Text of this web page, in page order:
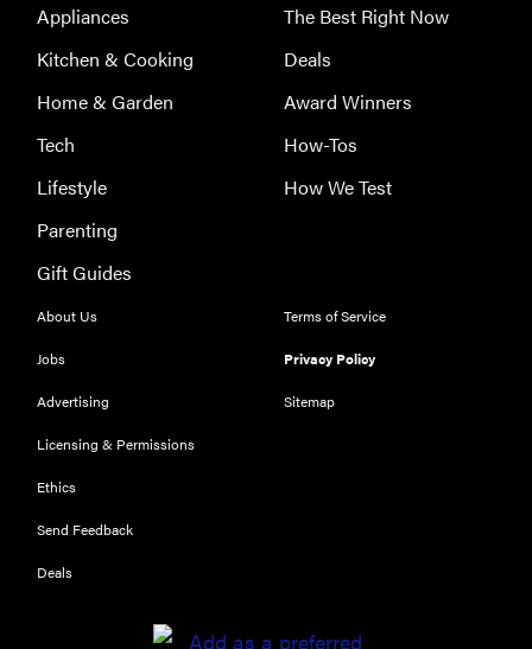
Appliances
Kitchen & Cooking
Home & Garden
Tech
Lifestyle
Parenting
Gift Guides
The Best Right Now
Deals
Award Winners
How-Tos
How We Test
About Us
Jobs
Advertising
Licensing & Permissions
Ethics
Send Feedback
Deals
Terms of Service
Privacy Policy
Sitemap